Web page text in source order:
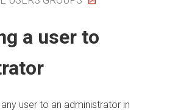
a user to
user to an administrator in